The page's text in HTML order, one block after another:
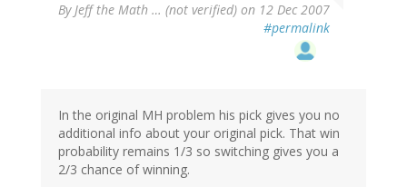
ByJeff the Math … (not verified) on 12 Dec 2007
#permalink
In the original MH problem his pick gives you no
additional info about your original pick. That win
probability remains 1/3 so switching gives you a
2/3 chance of winning.